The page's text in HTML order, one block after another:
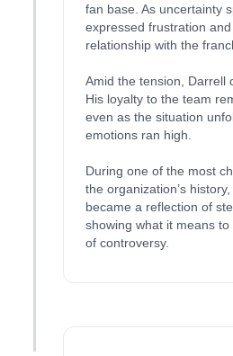
fan base. As uncertainty
expressed frustration
relationship with the
Amid the tension, Darrell
His loyalty to the team
even as the situation
emotions ran high.
During one of the most
the organization’s
became a reflection of
showing what it means
of controversy.